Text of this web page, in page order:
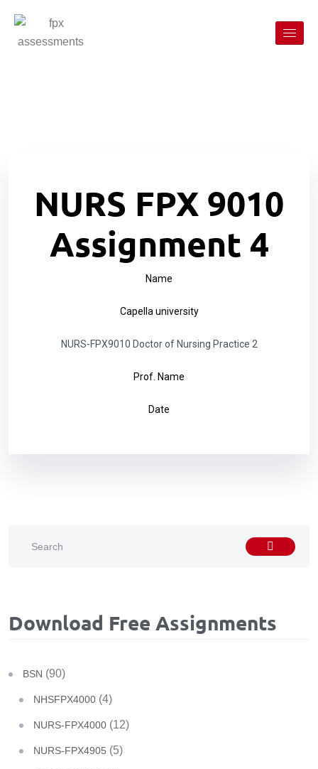
NURS FPX 9010
Assignment 4
Name
Capella university
NURS-FPX9010 Doctor of Nursing Practice 2
Prof. Name
Date
Download Free Assignments
BSN (90)
NHSFPX4000 (4)
NURS-FPX4000 (12)
NURS-FPX4905 (5)